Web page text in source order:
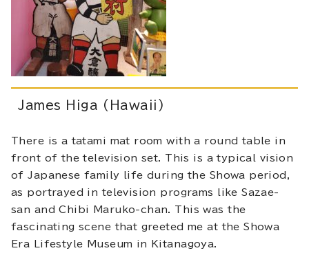
James Higa (Hawaii)
There is a tatami mat room with a round table in
front of the television set. This is a typical vision
of Japanese family life during the Showa period,
as portrayed in television programs like Sazae-
san and Chibi Maruko-chan. This was the
fascinating scene that greeted me at the Showa
Era Lifestyle Museum in Kitanagoya.